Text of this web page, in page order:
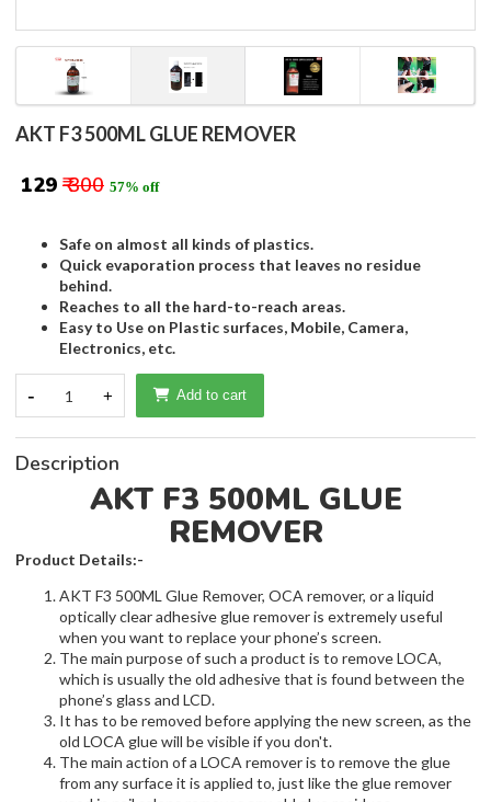
AKT F3 500ML GLUE REMOVER
₹ 129 ₹ 300 57% off
Safe on almost all kinds of plastics.
Quick evaporation process that leaves no residue
behind.
Reaches to all the hard-to-reach areas.
Easy to Use on Plastic surfaces, Mobile, Camera,
Electronics, etc.
- 1 + Add to cart
Description
AKT F3 500ML GLUE
REMOVER
Product Details:-
AKT F3 500ML Glue Remover, OCA remover, or a liquid
optically clear adhesive glue remover is extremely useful
when you want to replace your phone’s screen.
The main purpose of such a product is to remove LOCA,
which is usually the old adhesive that is found between the
phone’s glass and LCD.
It has to be removed before applying the new screen, as the
old LOCA glue will be visible if you don't.
The main action of a LOCA remover is to remove the glue
from any surface it is applied to, just like the glue remover